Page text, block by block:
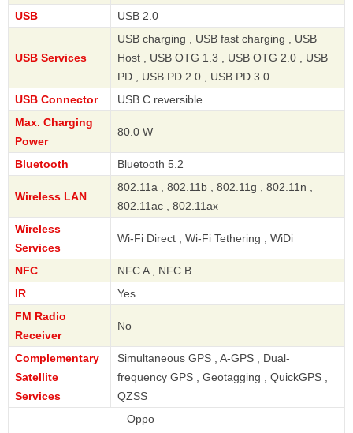
USB USB 2.0
USB Services
USB charging , USB fast charging , USB
Host , USB OTG 1.3 , USB OTG 2.0 , USB
PD , USB PD 2.0 , USB PD 3.0
USB Connector
USB C reversible
Max. Charging
Power
80.0 W
Bluetooth Bluetooth 5.2
Wireless LAN
802.11a , 802.11b , 802.11g , 802.11n ,
802.11ac , 802.11ax
Wireless
Services
Wi-Fi Direct , Wi-Fi Tethering , WiDi
NFC
NFC A , NFC B
IR
Yes
FM Radio
Receiver
No
Complementary
Satellite
Services
Simultaneous GPS , A-GPS , Dual-
frequency GPS , Geotagging , QuickGPS ,
QZSS